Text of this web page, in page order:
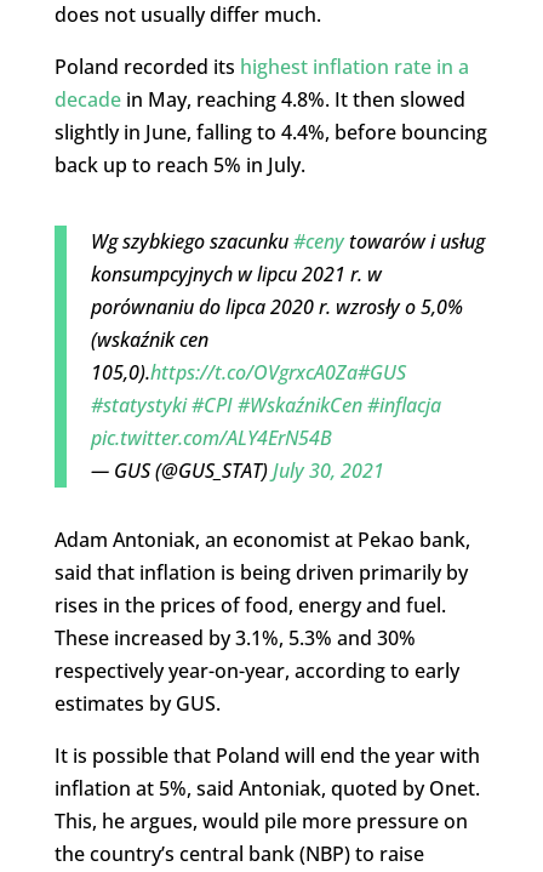
does not usually differ much.
Poland recorded its highest inflation rate in a
decadein May, reaching 4.8%. It then slowed
slightly in June, falling to 4.4%, before bouncing
back up to reach 5% in July.
Wg szybkiego szacunku#cenytowarów i usług
konsumpcyjnych w lipcu 2021 r. w
porównaniu do lipca 2020 r. wzrosły o 5,0%
(wskaźnik cen
105,0).https://t.co/OVgrxcA0Za#GUS
#statystyki#CPI#WskaźnikCen#inflacja
pic.twitter.com/ALY4ErN54B
— GUS (@GUS_STAT)July 30, 2021
Adam Antoniak, an economist at Pekao bank,
said that inflation is being driven primarily by
rises in the prices of food, energy and fuel.
These increased by 3.1%, 5.3% and 30%
respectively year-on-year, according to early
estimates by GUS.
It is possible that Poland will end the year with
inflation at 5%, said Antoniak, quoted by Onet.
This, he argues, would pile more pressure on
the country’s central bank (NBP) to raise